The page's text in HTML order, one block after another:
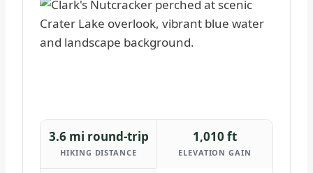
3.6 mi round-trip
HIKING DISTANCE
1,010 ft
ELEVATION GAIN